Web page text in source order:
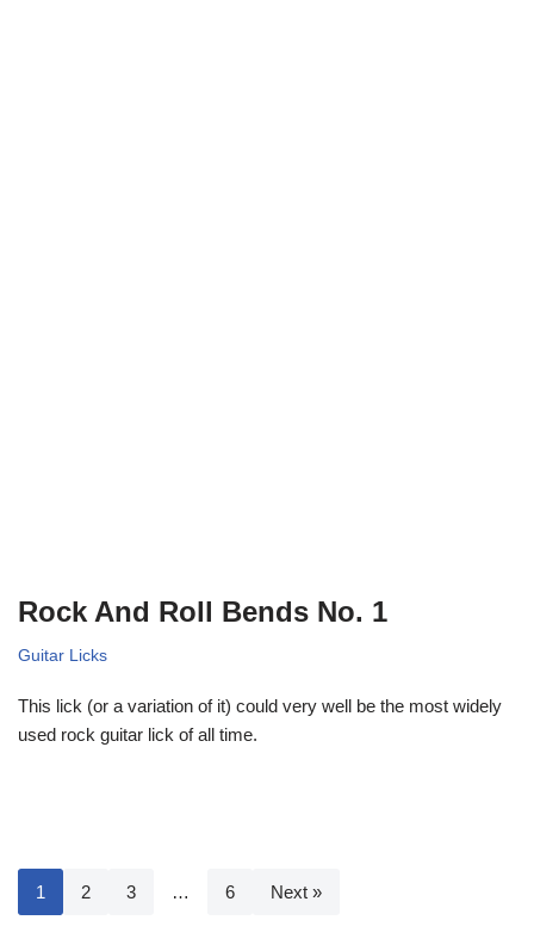
Rock And Roll Bends No. 1
Guitar Licks
This lick (or a variation of it) could very well be the most widely
used rock guitar lick of all time.
1 2 3 … 6 Next »